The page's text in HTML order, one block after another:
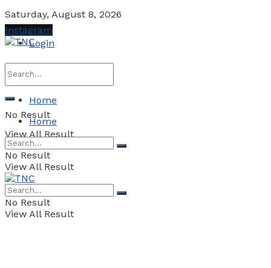
Saturday, August 8, 2026
Login
No Result
View All Result
Instagram
Home
Home
No Result
View All Result
No Result
View All Result